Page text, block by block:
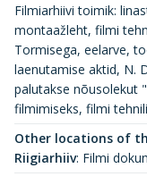
Filmiarhiivi toimik:
montaažleht, filmi
Tormisega, eelarve,
laenutamise aktid, N.
palutakse nõusolekut
filmimiseks, filmi
Other locations of
Riigiarhiiv: Filmi